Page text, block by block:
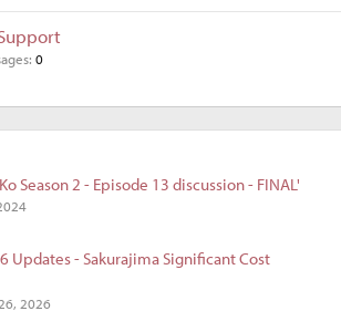
0
Season 2 - Episode 13 discussion - FINAL'
Updates - Sakurajima Significant Cost
2026